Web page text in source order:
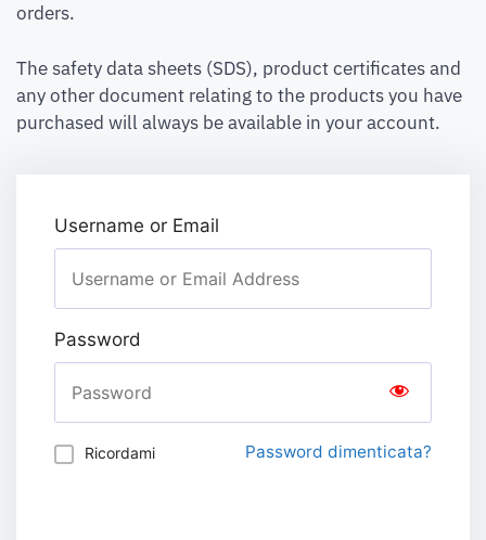
orders.
The safety data sheets (SDS), product certificates and
any other document relating to the products you have
purchased will always be available in your account.
Username or Email
Password
Ricordami Password dimenticata?